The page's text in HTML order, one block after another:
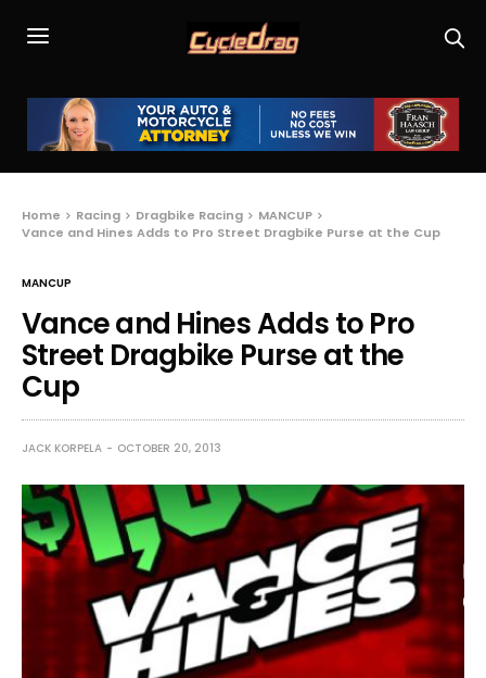
Home Racing Dragbike Racing
MANCUP
Vance and Hines Adds to Pro Street Dragbike Purse at the Cup
MANCUP
Vance and Hines Adds to Pro
Street Dragbike Purse at the
Cup
JACK KORPELA OCTOBER 20, 2013